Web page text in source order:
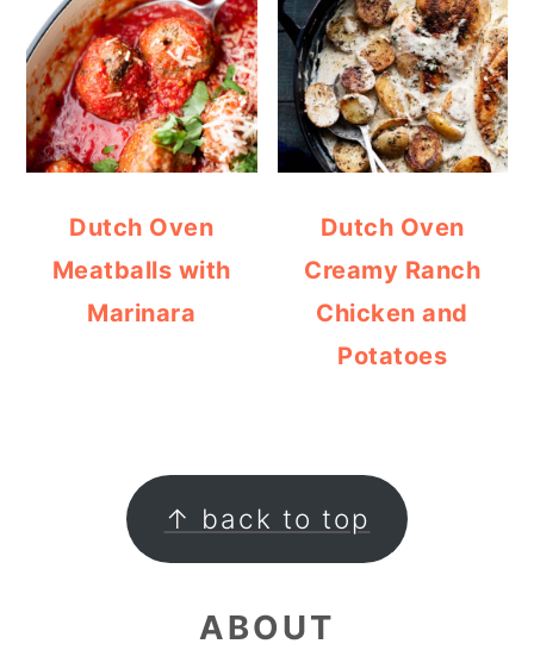
Dutch Oven
Meatballs with
Marinara
Dutch Oven
Creamy Ranch
Chicken and
Potatoes
FOOTER↑ back to top
ABOUT